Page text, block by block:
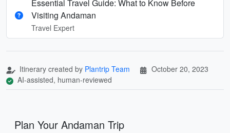
Essential Travel Guide: What to Know Before
Visiting Andaman
Travel Expert
Itinerary created by Plantrip Team
October 20, 2023
AI-assisted, human-reviewed
Plan Your Andaman Trip